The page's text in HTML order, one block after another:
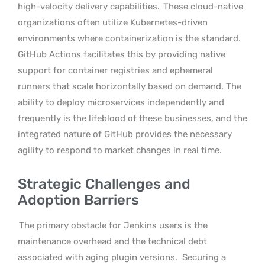
high-velocity delivery capabilities. These cloud-native
organizations often utilize Kubernetes-driven
environments where containerization is the standard.
GitHub Actions facilitates this by providing native
support for container registries and ephemeral
runners that scale horizontally based on demand. The
ability to deploy microservices independently and
frequently is the lifeblood of these businesses, and the
integrated nature of GitHub provides the necessary
agility to respond to market changes in real time.
Strategic Challenges and
Adoption Barriers
The primary obstacle for Jenkins users is the
maintenance overhead and the technical debt
associated with aging plugin versions. Securing a